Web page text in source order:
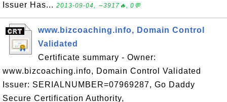
Issuer Has... 2013-09-04, ∼3917🔥, 0💬
www.bizcoaching.info, Domain Control
Validated
Certificate summary - Owner:
www.bizcoaching.info, Domain Control Validated
Issuer: SERIALNUMBER=07969287, Go Daddy
Secure Certification Authority,